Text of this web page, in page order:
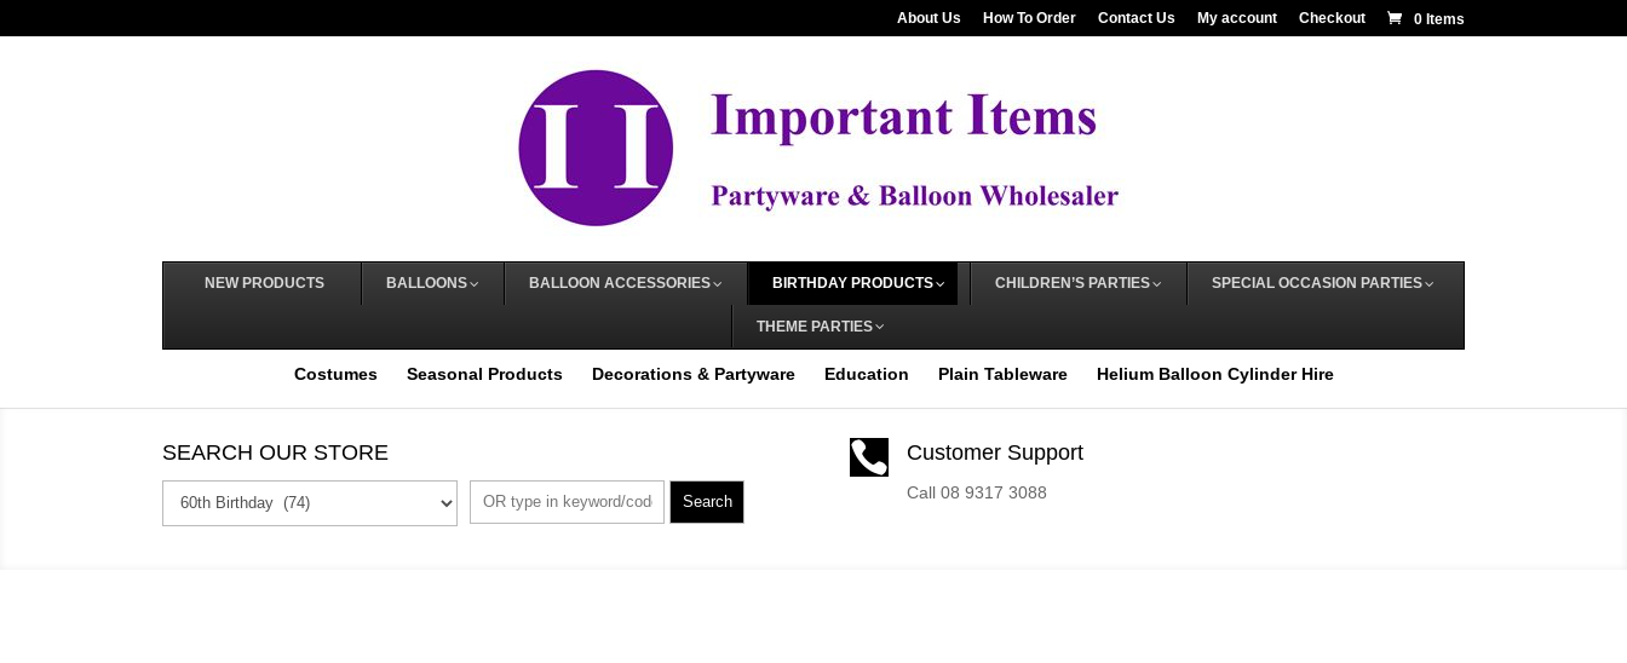
About Us How To Order Contact Us My account Checkout 0 Items
NEW PRODUCTS BALLOONS BALLOON ACCESSORIES BIRTHDAY PRODUCTS CHILDREN’S PARTIES SPECIAL OCCASION PARTIES
THEME PARTIES
Costumes Seasonal Products Decorations & Partyware Education Plain Tableware Helium Balloon Cylinder Hire
SEARCH OUR STORE
Search
 Customer Support
Call 08 9317 3088